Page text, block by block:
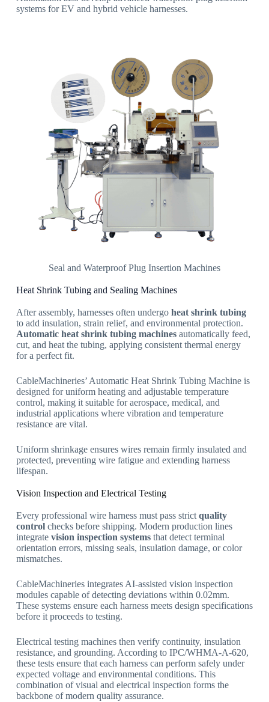
systems for EV and hybrid vehicle harnesses.
Seal and Waterproof Plug Insertion Machines
Heat Shrink Tubing and Sealing Machines
After assembly, harnesses often undergo heat shrink tubing
to add insulation, strain relief, and environmental protection.
Automatic heat shrink tubing machinesautomatically feed,
cut, and heat the tubing, applying consistent thermal energy
for a perfect fit.
CableMachineries’ Automatic Heat Shrink Tubing Machine is
designed for uniform heating and adjustable temperature
control, making it suitable for aerospace, medical, and
industrial applications where vibration and temperature
resistance are vital.
Uniform shrinkage ensures wires remain firmly insulated and
protected, preventing wire fatigue and extending harness
lifespan.
Vision Inspection and Electrical Testing
Every professional wire harness must pass strict quality
controlchecks before shipping. Modern production lines
integrate vision inspection systemsthat detect terminal
orientation errors, missing seals, insulation damage, or color
mismatches.
CableMachineries integrates AI-assisted vision inspection
modules capable of detecting deviations within 0.02mm.
These systems ensure each harness meets design specifications
before it proceeds to testing.
Electrical testing machines then verify continuity, insulation
resistance, and grounding. According to IPC/WHMA-A-620,
these tests ensure that each harness can perform safely under
expected voltage and environmental conditions. This
combination of visual and electrical inspection forms the
backbone of modern quality assurance.